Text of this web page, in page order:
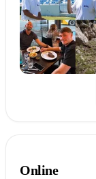
Online